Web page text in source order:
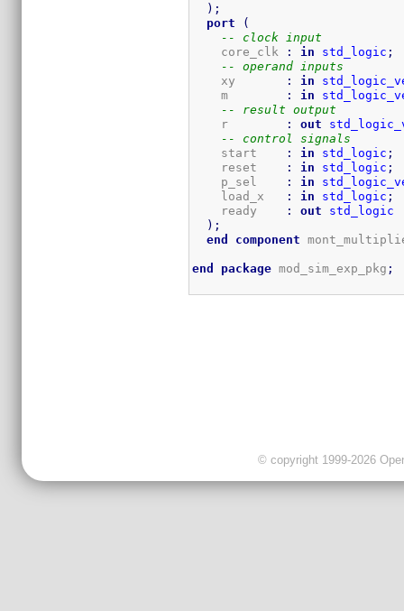
) ;
port
(
-- clock input
    core_clk
: in std_logic ;
-- operand inputs
    xy
: in
    m
: in
-- result output
    r
: out
-- control signals
    start
: in std_logic ;
    reset
: in std_logic ;
    p_sel
: in
    load_x
: in std_logic ;
    ready
: out
std_logic
) ;
end
component
end package mod_sim_exp_pkg ;
© copyright 1999-2026